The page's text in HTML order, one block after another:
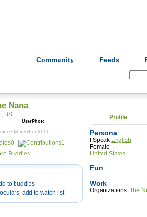
Community Feeds
Nana
BS
November 2011
0
1
Buddies...
to buddies
add to watch list
Profile
Personal
I Speak English
Female
United States
Fun
Work
Organizations: The